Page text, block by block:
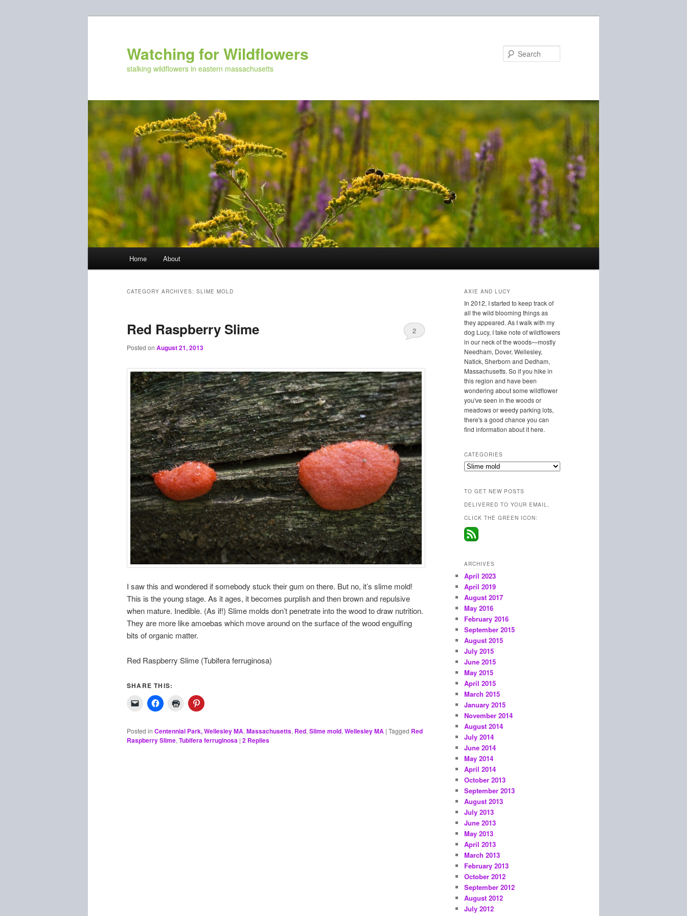
Watching for Wildflowers
stalking wildflowers in eastern massachusetts
Home About
CATEGORY ARCHIVES: SLIME MOLD
Red Raspberry Slime
Posted on August 21, 2013
2
I saw this and wondered if somebody stuck their gum on there. But no, it’s slime mold!
This is the young stage. As it ages, it becomes purplish and then brown and repulsive
when mature. Inedible. (As if!) Slime molds don’t penetrate into the wood to draw nutrition.
They are more like amoebas which move around on the surface of the wood engulfing
bits of organic matter.
Red Raspberry Slime (Tubifera ferruginosa)
SHARE THIS:
Posted in Centennial Park, Wellesley MA, Massachusetts, Red, Slime mold, Wellesley MA | Tagged Red
Raspberry Slime, Tubifera ferruginosa | 2 Replies
AXIE AND LUCY
In 2012, I started to keep track of
all the wild blooming things as
they appeared. As I walk with my
dog Lucy, I take note of wildflowers
in our neck of the woods—mostly
Needham, Dover, Wellesley,
Natick, Sherborn and Dedham,
Massachusetts. So if you hike in
this region and have been
wondering about some wildflower
you've seen in the woods or
meadows or weedy parking lots,
there's a good chance you can
find information about it here.
CATEGORIES
Categories
TO GET NEW POSTS
DELIVERED TO YOUR EMAIL,
CLICK THE GREEN ICON:
ARCHIVES
April 2023
April 2019
August 2017
May 2016
February 2016
September 2015
August 2015
July 2015
June 2015
May 2015
April 2015
March 2015
January 2015
November 2014
August 2014
July 2014
June 2014
May 2014
April 2014
October 2013
September 2013
August 2013
July 2013
June 2013
May 2013
April 2013
March 2013
February 2013
October 2012
September 2012
August 2012
July 2012